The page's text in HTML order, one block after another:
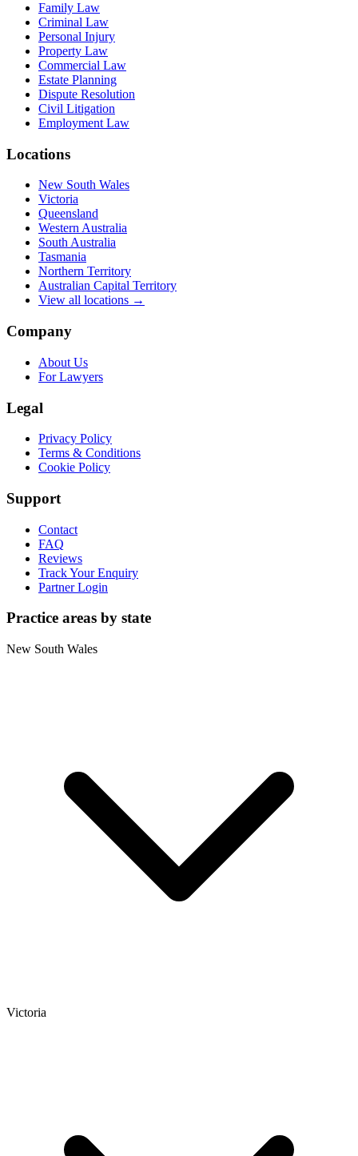
Family Law
Criminal Law
Personal Injury
Property Law
Commercial Law
Estate Planning
Dispute Resolution
Civil Litigation
Employment Law
Locations
New South Wales
Victoria
Queensland
Western Australia
South Australia
Tasmania
Northern Territory
Australian Capital Territory
View all locations →
Company
About Us
For Lawyers
Legal
Privacy Policy
Terms & Conditions
Cookie Policy
Support
Contact
FAQ
Reviews
Track Your Enquiry
Partner Login
Practice areas by state
New South Wales
Victoria